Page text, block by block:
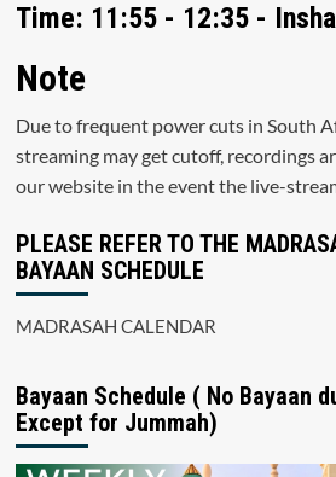
Time: 11:55 - 12:35 -
Note
Due to frequent power cuts in South
streaming may get cutoff, recordings
our website in the event the live-
PLEASE REFER TO THE
BAYAAN SCHEDULE
MADRASAH CALENDAR
Bayaan Schedule ( No Bayaan
Except for Jummah)